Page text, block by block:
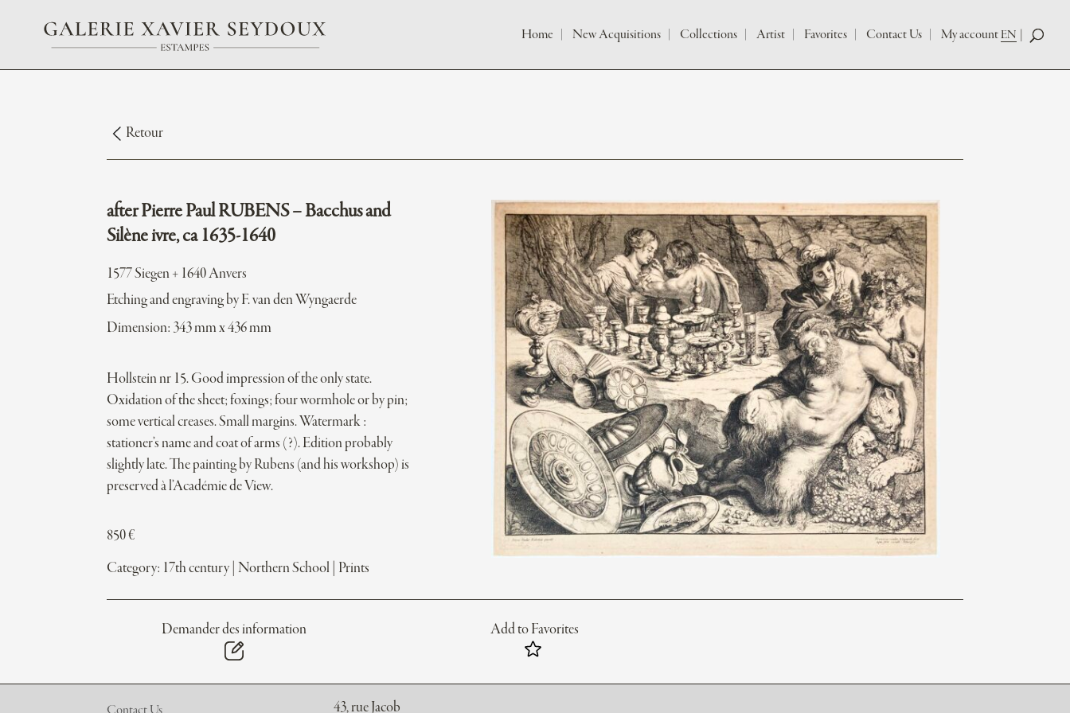
Home New Acquisitions Collections Artist Favorites Contact Us My accountEN
Retour
after Pierre Paul RUBENS – Bacchus and
Silène ivre, ca 1635-1640
1577 Siegen + 1640 Anvers
Etching and engraving by F. van den Wyngaerde
Dimension: 343 mm x 436 mm
Hollstein nr 15. Good impression of the only state.
Oxidation of the sheet; foxings; four wormhole or by pin;
some vertical creases. Small margins. Watermark :
stationer’s name and coat of arms (?). Edition probably
slightly late. The painting by Rubens (and his workshop) is
preserved à l’Académie de View.
850€
Category: 17th century |Northern School Prints
Demander des information Add to Favorites
43, rue Jacob